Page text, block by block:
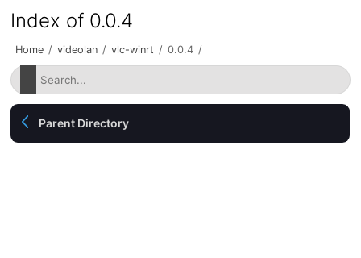
Index of 0.0.4
Home / videolan / vlc-winrt / 0.0.4 /
Parent Directory